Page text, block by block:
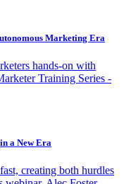
Marketing Era
hands-on with
Training Series -
a New Era
creating both hurdles